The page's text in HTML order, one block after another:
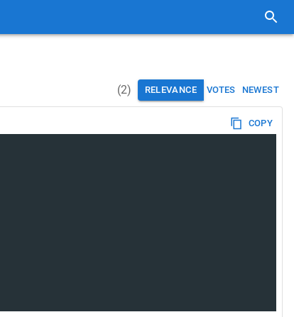
(2) RELEVANCE VOTES NEWEST
COPY